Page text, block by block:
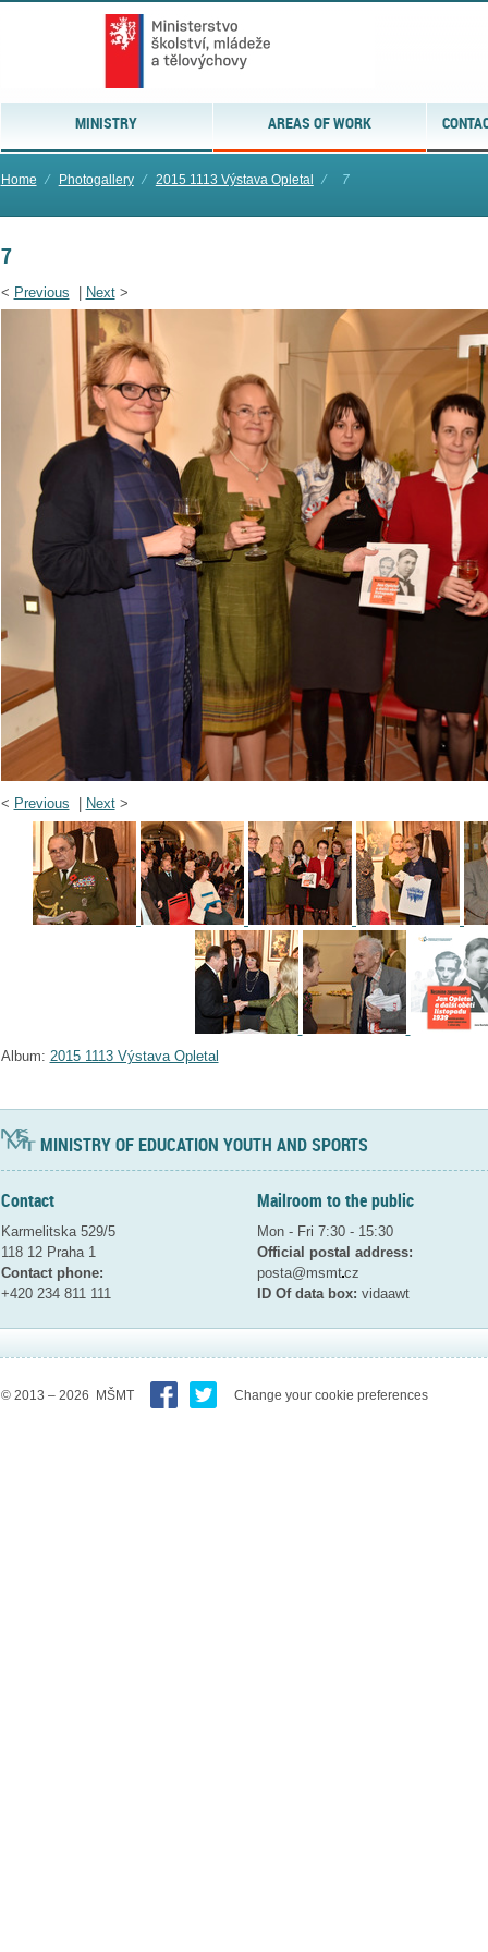
MINISTRY AREAS OF WORK
Home ⁄ Photogallery ⁄ 2015 1113 Výstava Opletal ⁄ 7
7
< Previous Next>
< Previous Next>
Album: 2015 1113 Výstava Opletal
MINISTRY OF EDUCATION YOUTH AND SPORTS
Contact
Karmelitska 529/5
118 12 Praha 1
Contact phone:
+420 234 811 111
Mailroom to the public
Mon - Fri 7:30 - 15:30
Official postal address:
posta@msmtcz
ID Of data box: vidaawt
© 2013 – 2026 MŠMT Change your cookie preferences